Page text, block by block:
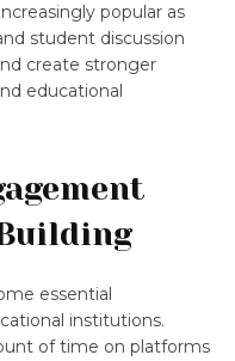
popular as
student discussion
create stronger
educational
essential
institutions.
of time on platforms